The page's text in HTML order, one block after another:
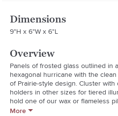
Dimensions
9"H x 6"W x 6"L
Overview
Panels of frosted glass outlined in
hexagonal hurricane with the
of Prairie-style design. Cluster
holders in other sizes for tiered
hold one of our wax or flameless
frosted glass hurricane is a Crate
More